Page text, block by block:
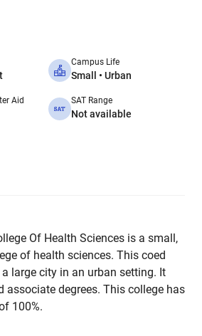
Campus Life
Small • Urban
Aid SAT Range
Not available
Of Health Sciences is a small,
of health sciences. This coed
large city in an urban setting. It
associate degrees. This college has
100%.